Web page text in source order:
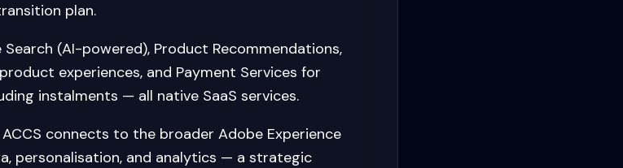
plan.
Search (AI-powered), Product Recommendations,
experiences, and Payment Services for
instalments — all native SaaS services.
ACCS connects to the broader Adobe Experience
personalisation, and analytics — a strategic